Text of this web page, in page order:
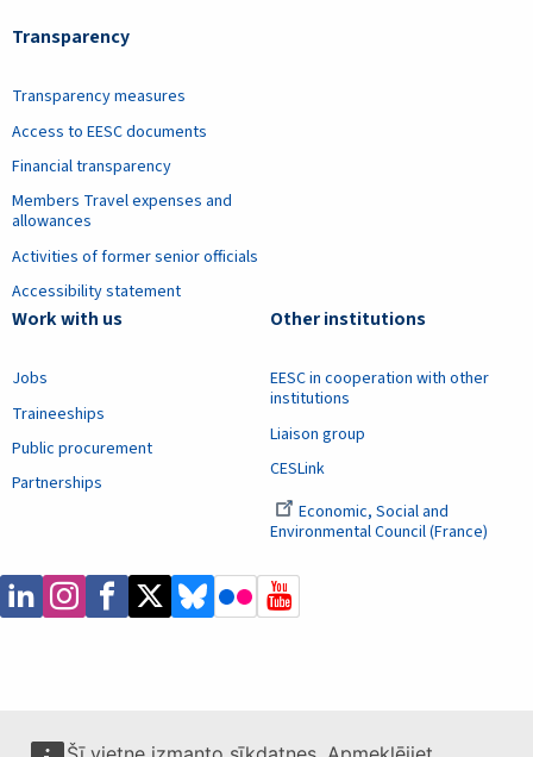
Transparency
Transparency measures
Access to EESC documents
Financial transparency
Members Travel expenses and
allowances
Activities of former senior officials
Accessibility statement
Work with us
Jobs
Traineeships
Public procurement
Partnerships
Other institutions
EESC in cooperation with other
institutions
Liaison group
CESLink
Economic, Social and
Environmental Council (France)